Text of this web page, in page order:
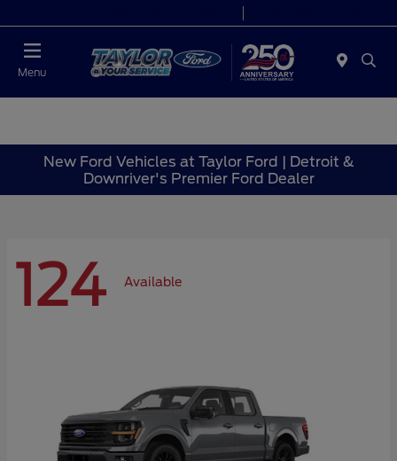
Menu
New Ford Vehicles at Taylor Ford | Detroit &
Downriver's Premier Ford Dealer
124 Available